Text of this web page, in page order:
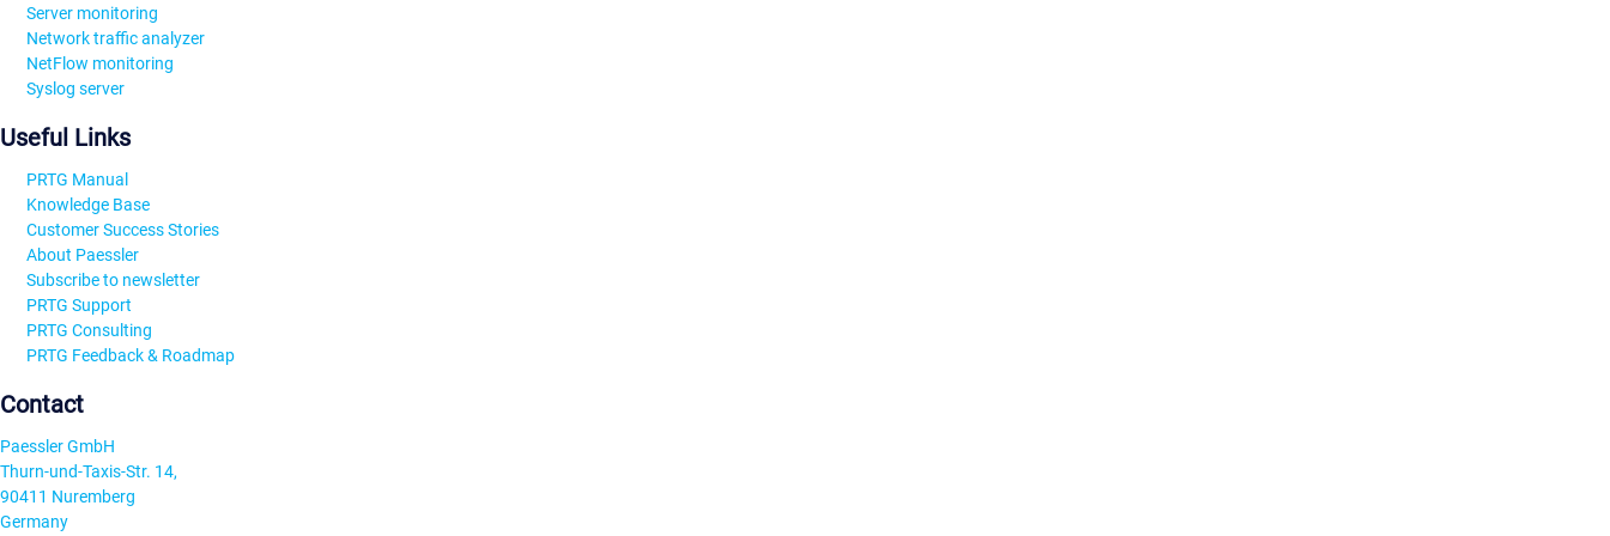
Server monitoring
Network traffic analyzer
NetFlow monitoring
Syslog server
Useful Links
PRTG Manual
Knowledge Base
Customer Success Stories
About Paessler
Subscribe to newsletter
PRTG Support
PRTG Consulting
PRTG Feedback & Roadmap
Contact
Paessler GmbH
Thurn-und-Taxis-Str. 14,
90411 Nuremberg
Germany